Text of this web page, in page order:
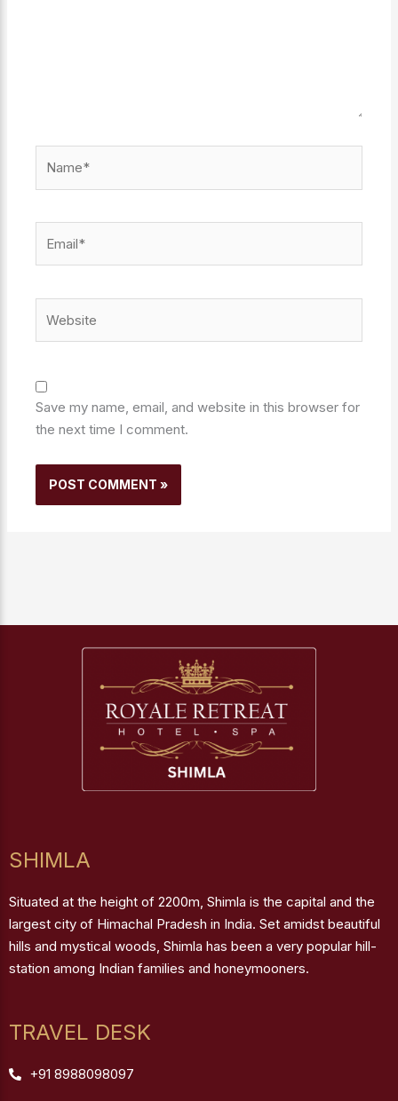
Save my name, email, and website in this browser for
the next time I comment.
SHIMLA
Situated at the height of 2200m, Shimla is the capital and the
largest city of Himachal Pradesh in India. Set amidst beautiful
hills and mystical woods, Shimla has been a very popular hill-
station among Indian families and honeymooners.
TRAVEL DESK
+91 8988098097